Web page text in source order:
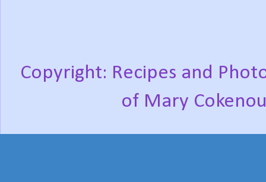
Copyright: Recipes and
of Mary